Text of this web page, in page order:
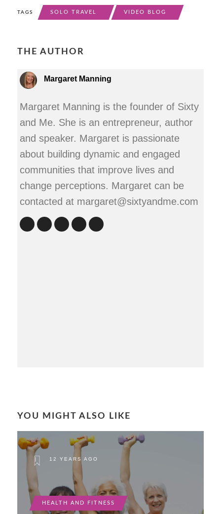
TAGS SOLO TRAVEL VIDEO BLOG
THE AUTHOR
Margaret Manning
Margaret Manning is the founder of Sixty
and Me. She is an entrepreneur, author
and speaker. Margaret is passionate
about building dynamic and engaged
communities that improve lives and
change perceptions. Margaret can be
contacted at margaret@sixtyandme.com
YOU MIGHT ALSO LIKE
12 YEARS AGO
HEALTH AND FITNESS